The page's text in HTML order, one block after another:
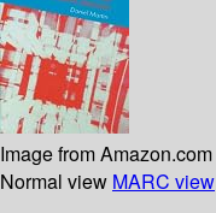
Image from Amazon.com
Normal view MARC view